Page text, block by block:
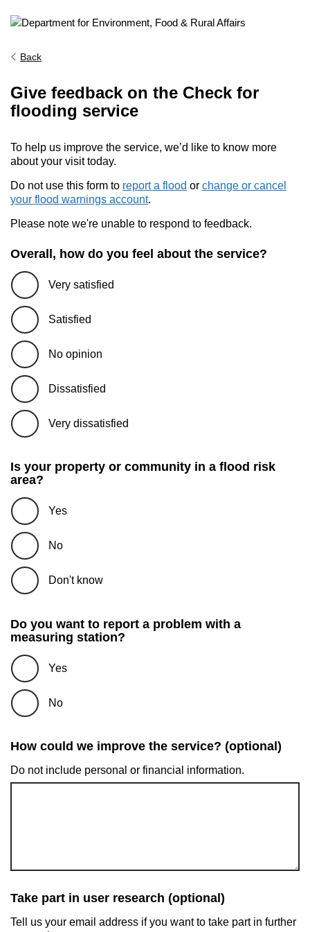
Back
Give feedback on the Check for
flooding service
To help us improve the service, we’d like to know more
about your visit today.
Do not use this form to report a flood or change or cancel
your flood warnings account.
Please note we're unable to respond to feedback.
Overall, how do you feel about the service?
Very satisfied
Satisfied
No opinion
Dissatisfied
Very dissatisfied
Is your property or community in a flood risk
area?
Yes
No
Don't know
Do you want to report a problem with a
measuring station?
Yes
No
How could we improve the service? (optional)
Do not include personal or financial information.
Take part in user research (optional)
Tell us your email address if you want to take part in further